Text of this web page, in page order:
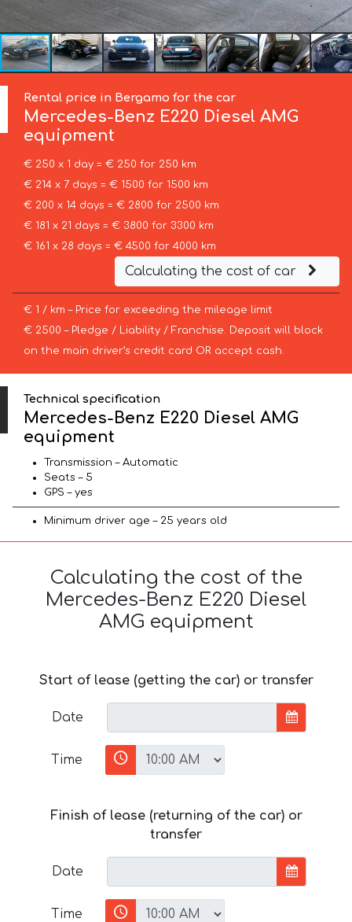
Rental price in Bergamo for the car
Mercedes-Benz E220 Diesel AMG
equipment
€ 250 x 1 day = € 250 for 250 km
€ 214 x 7 days = € 1500 for 1500 km
€ 200 x 14 days = € 2800 for 2500 km
€ 181 x 21 days = € 3800 for 3300 km
€ 161 x 28 days = € 4500 for 4000 km
Calculating the cost of car
€ 1 / km – Price for exceeding the mileage limit
€ 2500 – Pledge / Liability / Franchise. Deposit will block
on the main driver’s credit card OR accept cash.
Technical specification
Mercedes-Benz E220 Diesel AMG
equipment
Transmission – Automatic
Seats – 5
GPS – yes
Minimum driver age – 25 years old
Calculating the cost of the
Mercedes-Benz E220 Diesel
AMG equipment
Start of lease (getting the car) or transfer
Date
Time
Finish of lease (returning of the car) or
transfer
Date
Time